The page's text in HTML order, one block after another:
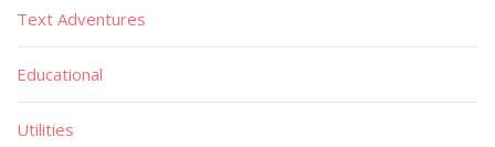
Text Adventures
Educational
Utilities